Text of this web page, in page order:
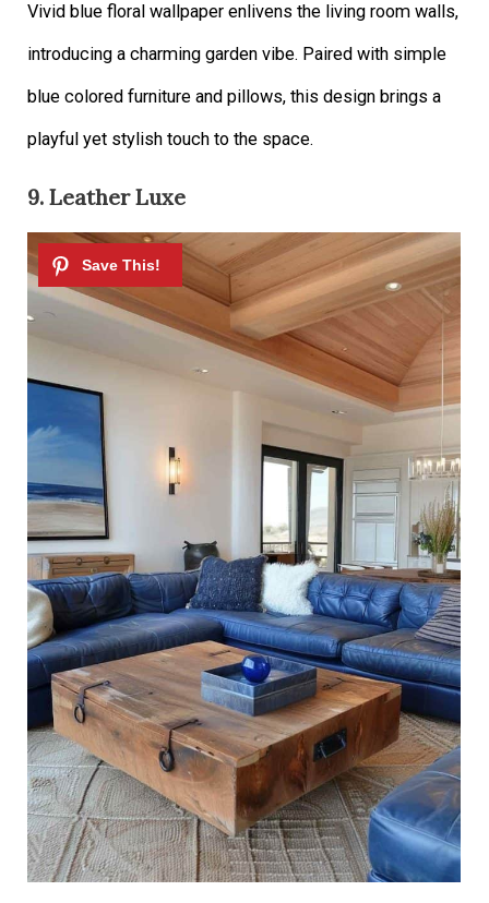
Vivid blue floral wallpaper enlivens the living room walls,
introducing a charming garden vibe. Paired with simple
blue colored furniture and pillows, this design brings a
playful yet stylish touch to the space.
9. Leather Luxe